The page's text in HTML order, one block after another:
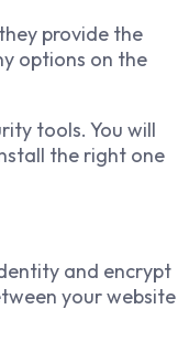
provide the
options on the
tools. You will
the right one
and encrypt
your website